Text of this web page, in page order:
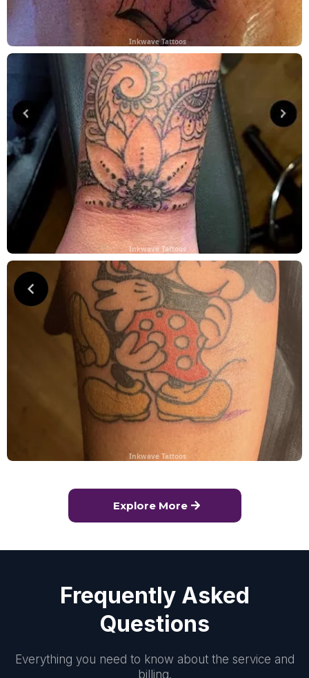
Inkwave Tattoos
Inkwave Tattoos
Inkwave Tattoos
Explore More
Frequently Asked
Questions
Everything you need to know about the service and
billing.